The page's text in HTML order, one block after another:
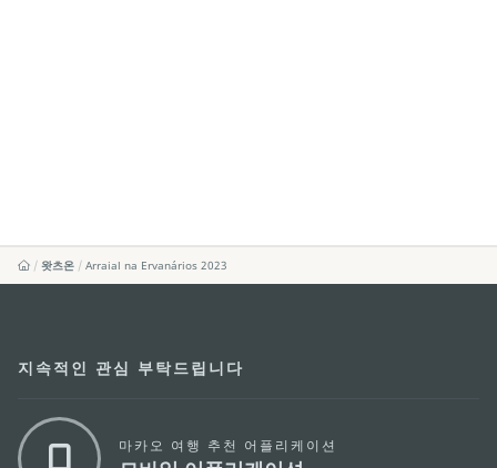
왓츠온 Arraial na Ervanários 2023
지속적인 관심 부탁드립니다
마카오 여행 추천 어플리케이션